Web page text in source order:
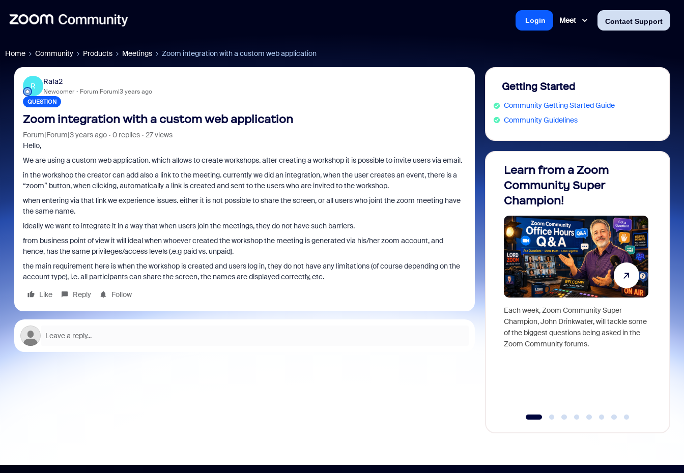
Meet Contact Support
Login
Home Community Products Meetings Zoom integration with a custom web application
R
Rafa2
Newcomer Forum|Forum|3 years ago
QUESTION
Zoom integration with a custom web application
Forum|Forum|3 years ago 0 replies
27 views
Hello,
We are using a custom web application. which allows to create workshops. after creating a workshop it is possible to invite users via email.
in the workshop the creator can add also a link to the meeting. currently we did an integration, when the user creates an event, there is a
“zoom” button, when clicking, automatically a link is created and sent to the users who are invited to the workshop.
when entering via that link we experience issues. either it is not possible to share the screen, or all users who joint the zoom meeting have
the same name.
ideally we want to integrate it in a way that when users join the meetings, they do not have such barriers.
from business point of view it will ideal when whoever created the workshop the meeting is generated via his/her zoom account, and
hence, has the same privileges/access levels (.e.g paid vs. unpaid).
the main requirement here is when the workshop is created and users log in, they do not have any limitations (of course depending on the
account type), i.e. all participants can share the screen, the names are displayed correctly, etc.
Like
Reply Follow
Getting Started
Community Getting Started Guide
Community Guidelines
Learn from a Zoom
Community Super
Champion!
Each week, Zoom Community Super
Champion, John Drinkwater, will tackle some
of the biggest questions being asked in the
Zoom Community forums.